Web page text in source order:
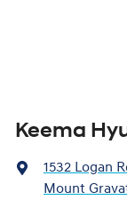
Keema
1532 Logan
Mount